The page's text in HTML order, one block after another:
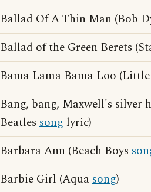
Ballad Of A Thin Man (Bob
Ballad of the Green Berets
Bama Lama Bama Loo
Bang, bang, Maxwell's silver
Beatles song lyric)
Barbara Ann (Beach Boys
Barbie Girl (Aquasong)